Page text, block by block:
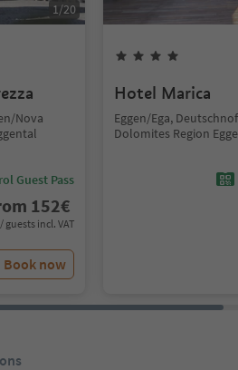
1/20
Nova
Guest Pass
152€
guests incl. VAT
Book now
Hotel Marica
Eggen/Ega,
Dolomites Region